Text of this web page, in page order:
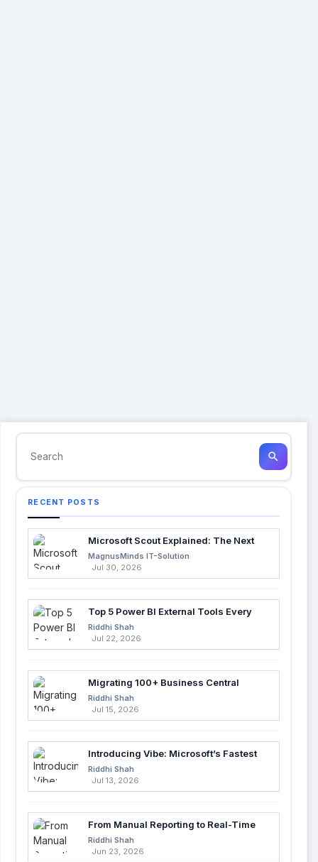
search
RECENT POSTS
Microsoft Scout Explained: The Next
Evolution of Enterprise AI
MagnusMinds IT-Solution
Jul 30, 2026
Top 5 Power BI External Tools Every
Developer Should Use in 2026
Riddhi Shah
Jul 22, 2026
Migrating 100+ Business Central
Tables into Azure SQL with Azure Data
Factory
Riddhi Shah
Jul 15, 2026
Introducing Vibe: Microsoft’s Fastest
Way to Build Apps with AI
Riddhi Shah
Jul 13, 2026
From Manual Reporting to Real-Time
Insights with Microsoft Fabric and
Power BI
Riddhi Shah
Jun 23, 2026